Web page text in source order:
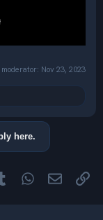
Nov 23, 2023
here.
Tumblr WhatsApp
Email